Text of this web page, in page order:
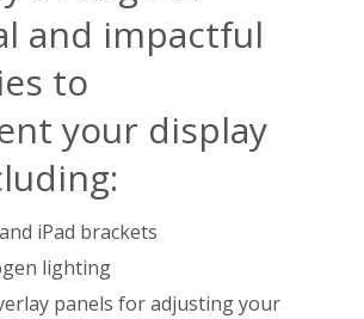
and impactful
to
your display
iPad brackets
lighting
panels for adjusting your